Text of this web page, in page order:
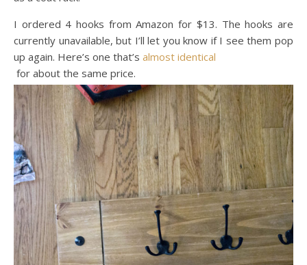
I ordered 4 hooks from Amazon for $13. The hooks are
currently unavailable, but I’ll let you know if I see them pop
up again. Here’s one that’s almost identical
for about the same price.